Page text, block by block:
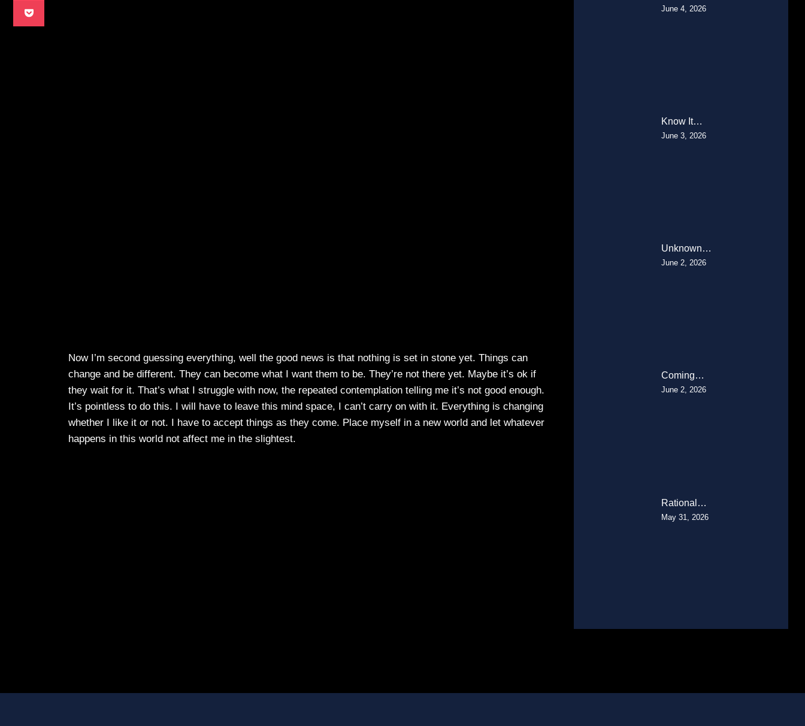
Now I’m second guessing everything, well the good news is that nothing is set in stone yet. Things can
change and be different. They can become what I want them to be. They’re not there yet. Maybe it’s ok if
they wait for it. That’s what I struggle with now, the repeated contemplation telling me it’s not good enough.
It’s pointless to do this. I will have to leave this mind space, I can’t carry on with it. Everything is changing
whether I like it or not. I have to accept things as they come. Place myself in a new world and let whatever
happens in this world not affect me in the slightest.
June 4, 2026
Know It…
June 3, 2026
Unknown…
June 2, 2026
Coming…
June 2, 2026
Rational…
May 31, 2026